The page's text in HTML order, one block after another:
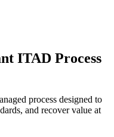
ITAD Process
process designed to
and recover value at